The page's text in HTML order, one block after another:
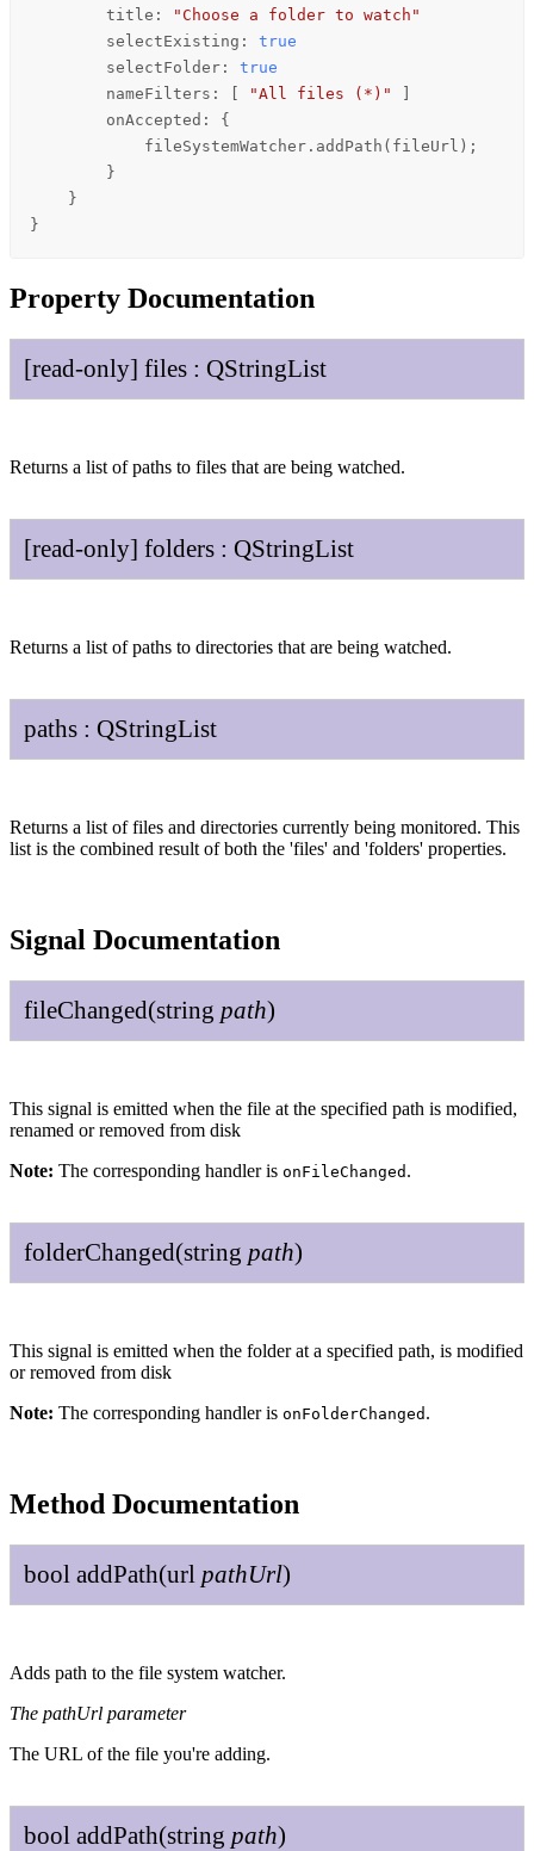
title :
"Choose a folder to watch"
selectExisting : true
selectFolder : true
nameFilters : [ "All files (*)"
onAccepted : {
fileSystemWatcher . addPath ( fileUrl );
        }
    }
}
Property Documentation
[read-only] files: QStringList
Returns a list of paths to files that are being watched.
[read-only] folders: QStringList
Returns a list of paths to directories that are being watched.
paths: QStringList
Returns a list of files and directories currently being monitored. This
list is the combined result of both the 'files' and 'folders' properties.
Signal Documentation
fileChanged(string path)
This signal is emitted when the file at the specified path is modified,
renamed or removed from disk
Note: The corresponding handler is onFileChanged .
folderChanged(string path)
This signal is emitted when the folder at a specified path, is modified
or removed from disk
Note: The corresponding handler is onFolderChanged .
Method Documentation
bool addPath(url pathUrl)
Adds path to the file system watcher.
The pathUrl parameter
The URL of the file you're adding.
bool addPath(string path)